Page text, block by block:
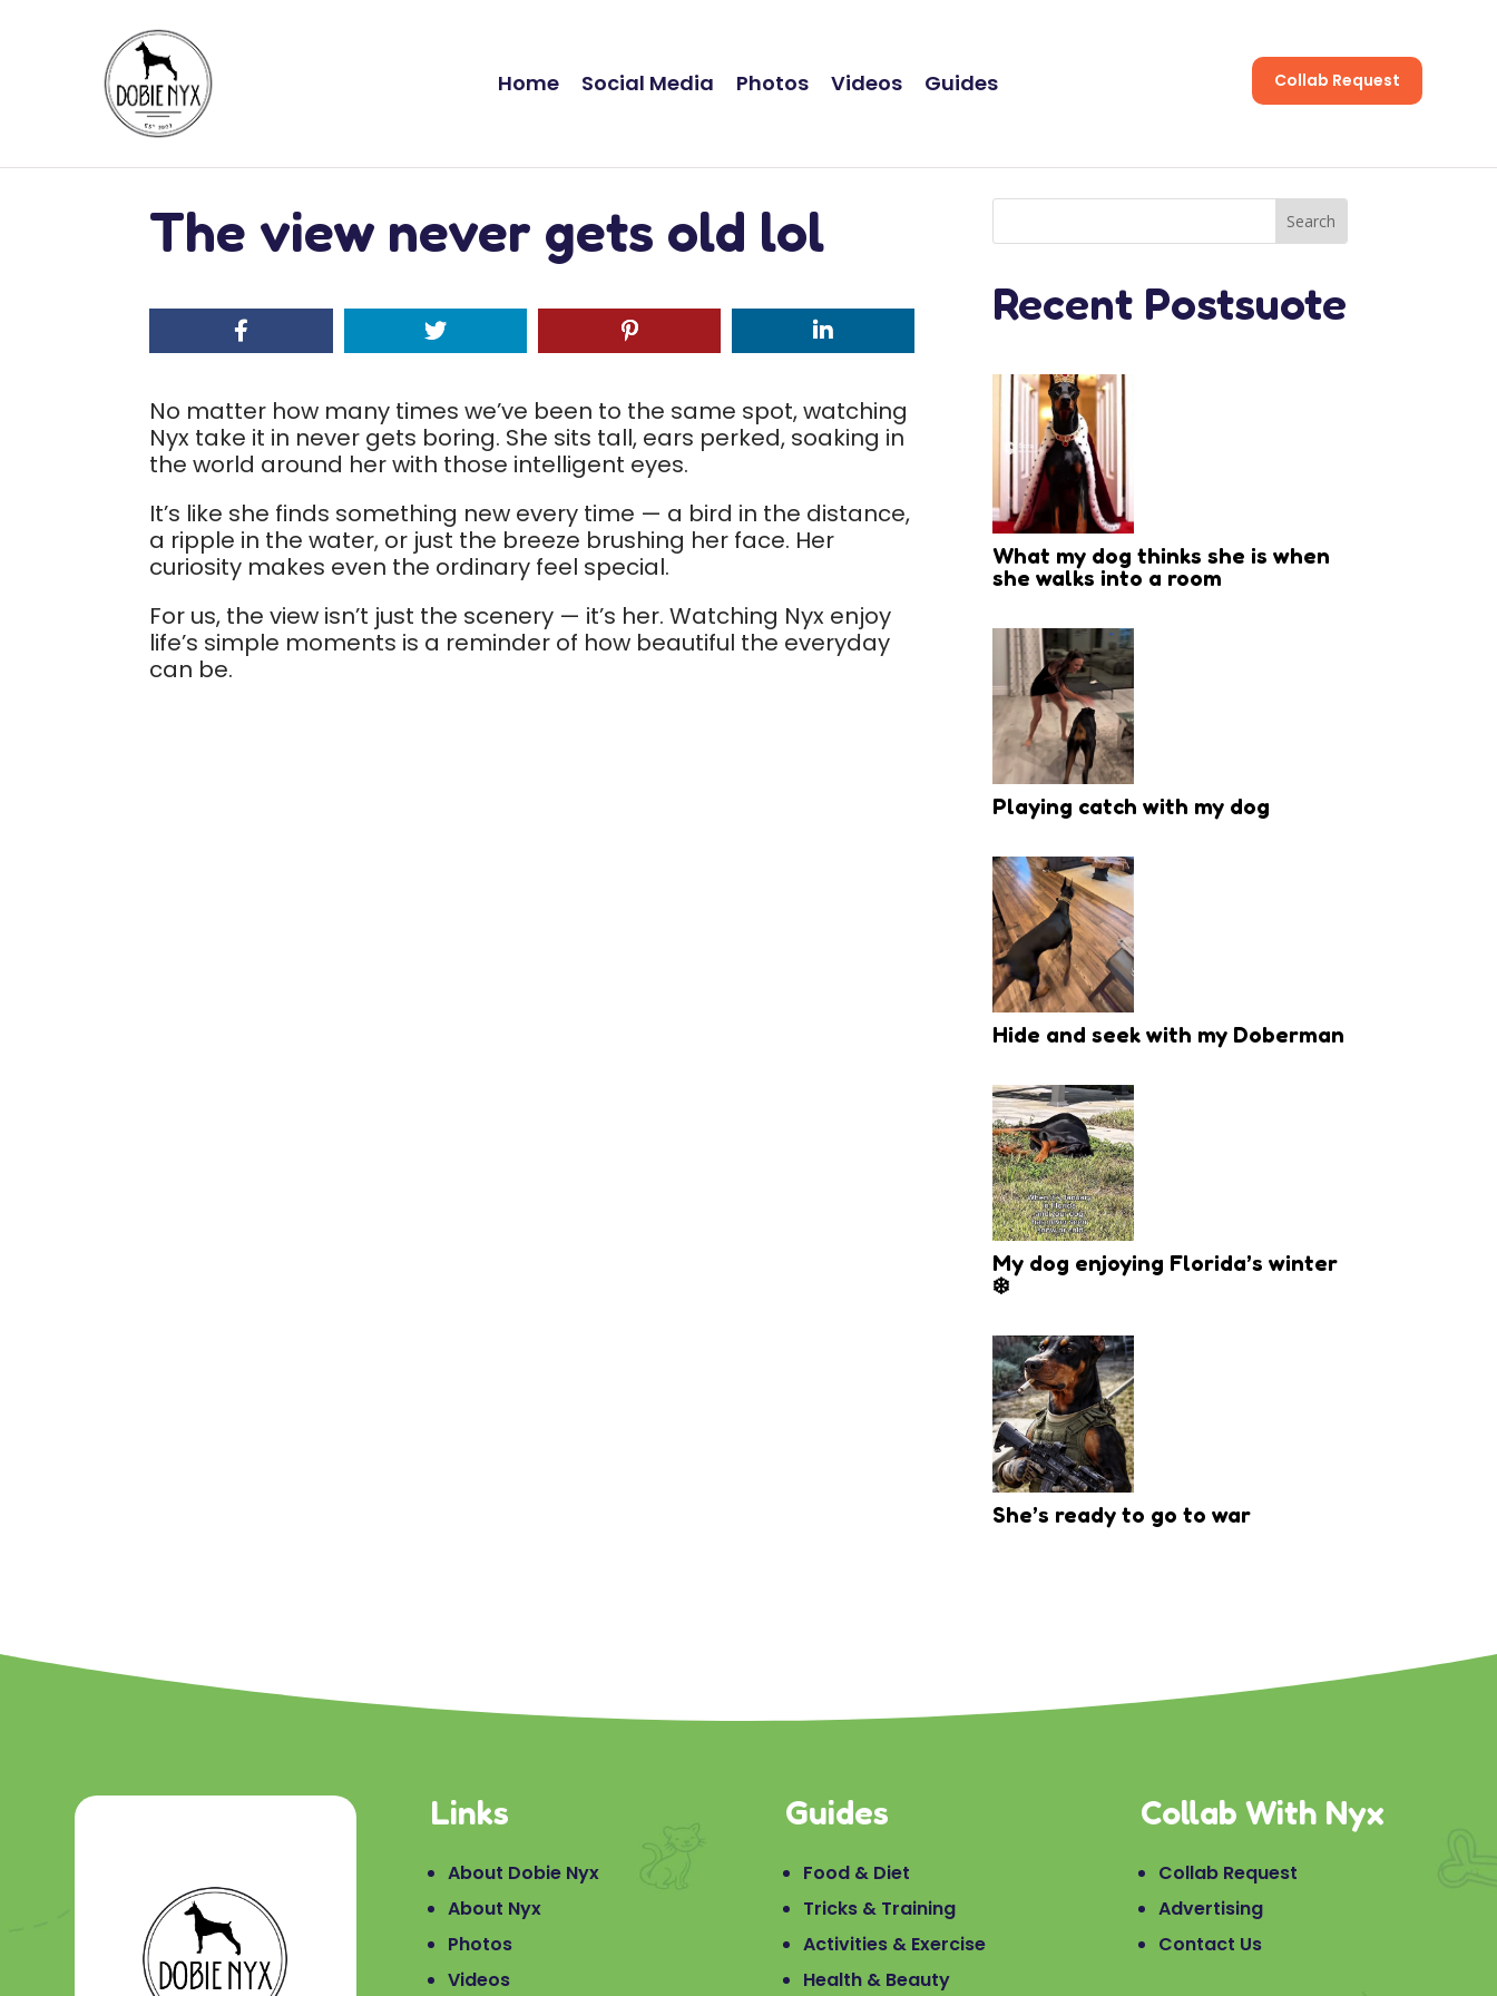
Home Social Media Photos Videos Guides Collab Request
The view never gets old lol
No matter how many times we’ve been to the same spot, watching
Nyx take it in never gets boring. She sits tall, ears perked, soaking in
the world around her with those intelligent eyes.
It’s like she finds something new every time — a bird in the distance,
a ripple in the water, or just the breeze brushing her face. Her
curiosity makes even the ordinary feel special.
For us, the view isn’t just the scenery — it’s her. Watching Nyx enjoy
life’s simple moments is a reminder of how beautiful the everyday
can be.
Recent Postsuote
What my dog thinks she is when
she walks into a room
Playing catch with my dog
Hide and seek with my Doberman
My dog enjoying Florida’s winter
❄️
She’s ready to go to war
Links
About Dobie Nyx
About Nyx
Photos
Videos
Guides
Food & Diet
Tricks & Training
Activities & Exercise
Health & Beauty
Collab With Nyx
Collab Request
Advertising
Contact Us